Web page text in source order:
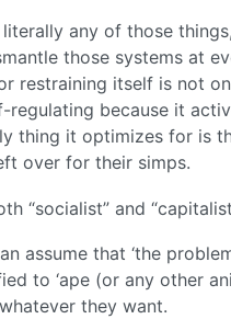
any of those
those systems at
restraining itself is not
regulating because it
thing it optimizes for is
over for their simps.
“socialist” and
assume that ‘the
to ‘ape (or any other
they want.